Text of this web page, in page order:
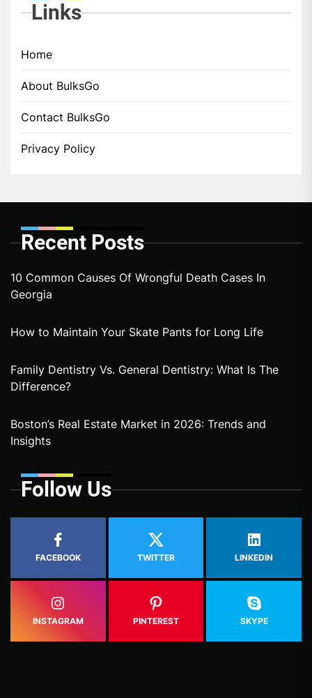
Links
Home
About BulksGo
Contact BulksGo
Privacy Policy
Recent Posts
10 Common Causes Of Wrongful Death Cases In
Georgia
How to Maintain Your Skate Pants for Long Life
Family Dentistry Vs. General Dentistry: What Is The
Difference?
Boston’s Real Estate Market in 2026: Trends and
Insights
Follow Us
FACEBOOK TWITTER LINKEDIN
INSTAGRAM PINTEREST SKYPE